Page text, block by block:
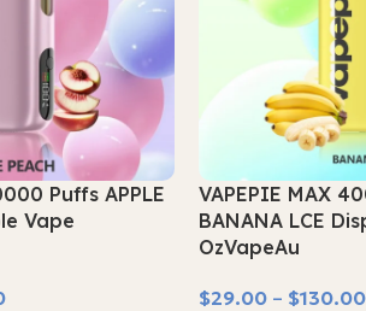
Puffs APPLE
Vape
VAPEPIE MAX
BANANA LCE
OzVapeAu
$29.00 – $130.00